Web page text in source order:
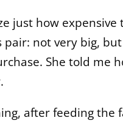
just how
not very big,
She told me
after feeding the